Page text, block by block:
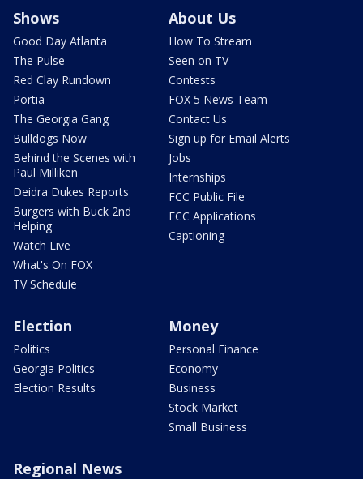
Shows
Good Day Atlanta
The Pulse
Red Clay Rundown
Portia
The Georgia Gang
Bulldogs Now
Behind the Scenes with
Paul Milliken
Deidra Dukes Reports
Burgers with Buck 2nd
Helping
Watch Live
What's On FOX
TV Schedule
About Us
How To Stream
Seen on TV
Contests
FOX 5 News Team
Contact Us
Sign up for Email Alerts
Jobs
Internships
FCC Public File
FCC Applications
Captioning
Election
Politics
Georgia Politics
Election Results
Money
Personal Finance
Economy
Business
Stock Market
Small Business
Regional News